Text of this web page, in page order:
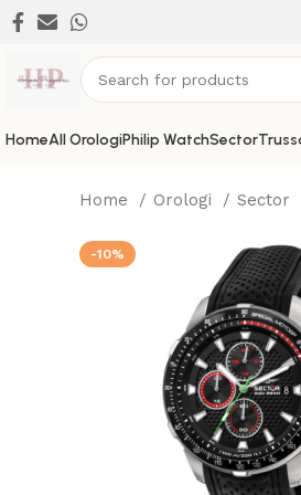
HomeAll OrologiPhilip WatchSector
Home Orologi Sector
-10%